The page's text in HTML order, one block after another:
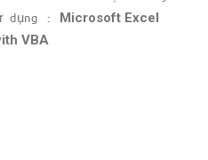
dụng : Microsoft Excel
VBA